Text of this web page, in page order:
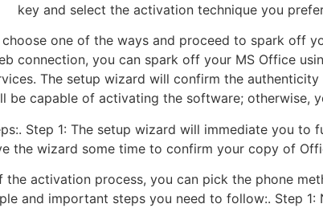
key and select the activation technique you
one of the ways and proceed to spark off
connection, you can spark off your MS Office
The setup wizard will confirm the
be capable of activating the software; otherwise,
Step 1: The setup wizard will immediate you
the wizard some time to confirm your copy of
activation process, you can pick the phone
and important steps you need to follow:. Step